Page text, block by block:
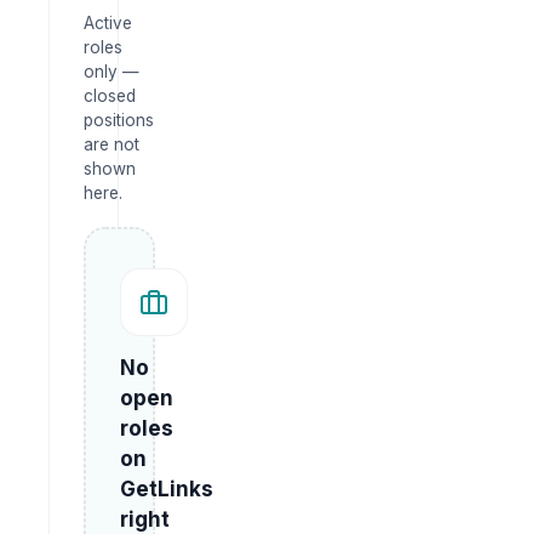
Active
roles
only —
closed
positions
are not
shown
here.
No
open
roles
on
GetLinks
right